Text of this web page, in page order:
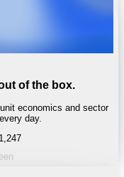
of the box.
economics and sector
day.